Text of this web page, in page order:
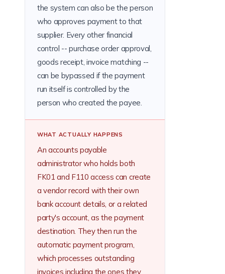
the system can also be the person
who approves payment to that
supplier. Every other financial
control -- purchase order approval,
goods receipt, invoice matching --
can be bypassed if the payment
run itself is controlled by the
person who created the payee.
WHAT ACTUALLY HAPPENS
An accounts payable
administrator who holds both
FK01 and F110 access can create
a vendor record with their own
bank account details, or a related
party's account, as the payment
destination. They then run the
automatic payment program,
which processes outstanding
invoices including the ones they